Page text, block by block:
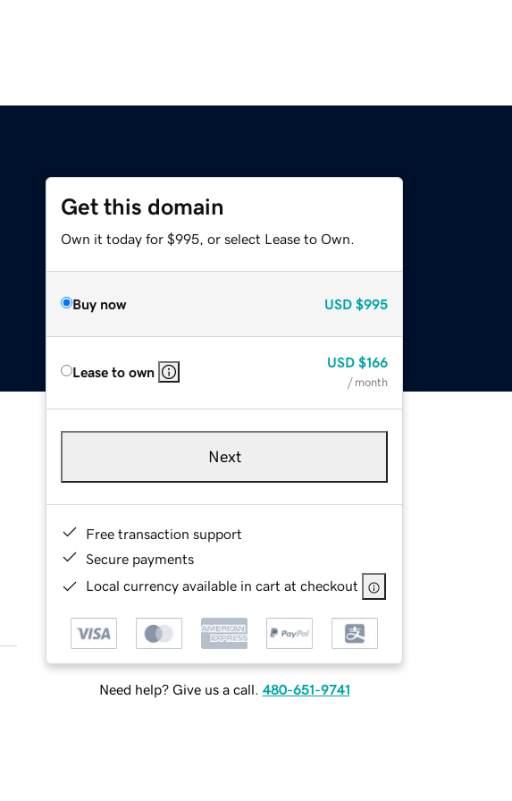
Get this domain
Own it today for $995, or select Lease to Own.
Buy now USD $995
Lease to own
USD $166
/ month
Next
Free transaction support
Secure payments
Local currency available in cart at checkout
Need help? Give us a call. 480-651-9741